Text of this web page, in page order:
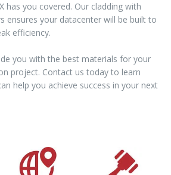
has you covered. Our cladding with
ensures your datacenter will be built to
efficiency.
you with the best materials for your
project. Contact us today to learn
help you achieve success in your next